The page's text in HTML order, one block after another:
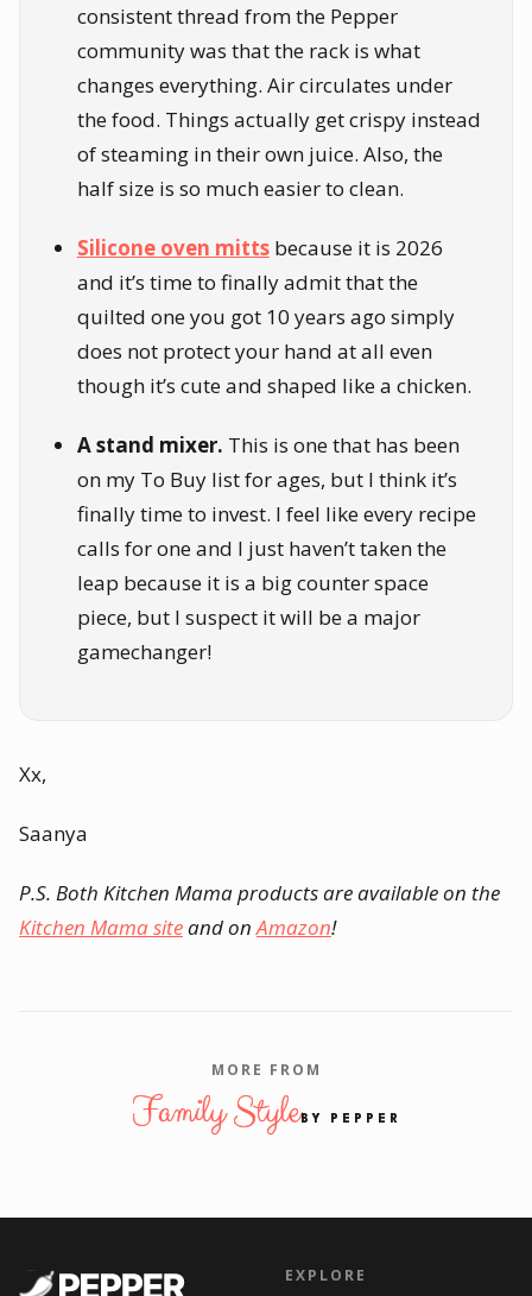
consistent thread from the Pepper
community was that the rack is what
changes everything. Air circulates under
the food. Things actually get crispy instead
of steaming in their own juice. Also, the
half size is so much easier to clean.
Silicone oven mitts because it is 2026
and it’s time to finally admit that the
quilted one you got 10 years ago simply
does not protect your hand at all even
though it’s cute and shaped like a chicken.
A stand mixer. This is one that has been
on my To Buy list for ages, but I think it’s
finally time to invest. I feel like every recipe
calls for one and I just haven’t taken the
leap because it is a big counter space
piece, but I suspect it will be a major
gamechanger!
Xx,
Saanya
P.S. Both Kitchen Mama products are available on the
Kitchen Mama siteand onAmazon!
MORE FROM
Family StyleBY PEPPER
EXPLORE